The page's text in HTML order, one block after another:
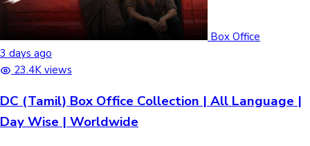
Box Office
3 days ago
23.4K views
DC (Tamil) Box Office Collection | All Language |
Day Wise | Worldwide